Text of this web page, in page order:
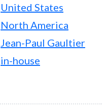
United States
North America
Jean-Paul Gaultier
in-house